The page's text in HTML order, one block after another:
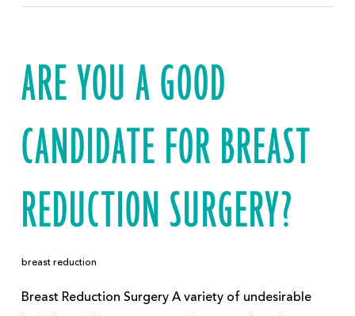
ARE YOU A GOOD
CANDIDATE FOR BREAST
REDUCTION SURGERY?
breast reduction
Breast Reduction Surgery A variety of undesirable